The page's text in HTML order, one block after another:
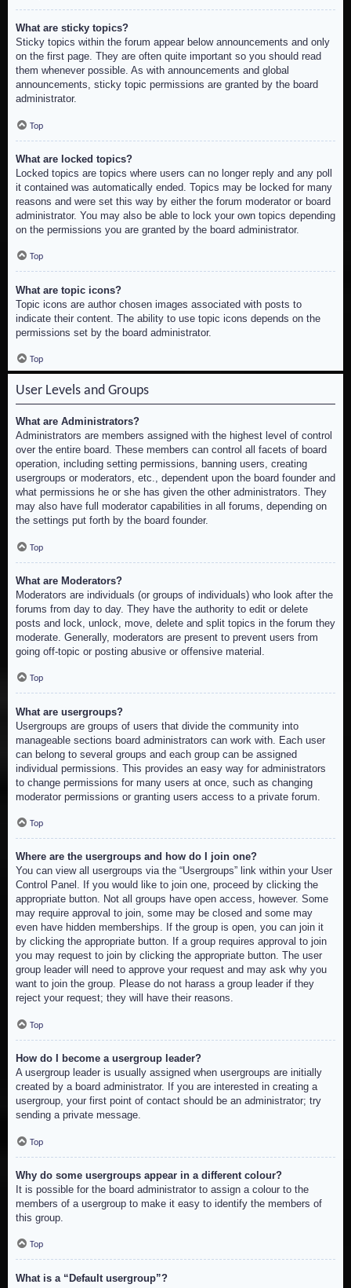
What are sticky topics?
Sticky topics within the forum appear below announcements and only
on the first page. They are often quite important so you should read
them whenever possible. As with announcements and global
announcements, sticky topic permissions are granted by the board
administrator.
Top
What are locked topics?
Locked topics are topics where users can no longer reply and any poll
it contained was automatically ended. Topics may be locked for many
reasons and were set this way by either the forum moderator or board
administrator. You may also be able to lock your own topics depending
on the permissions you are granted by the board administrator.
Top
What are topic icons?
Topic icons are author chosen images associated with posts to
indicate their content. The ability to use topic icons depends on the
permissions set by the board administrator.
Top
User Levels and Groups
What are Administrators?
Administrators are members assigned with the highest level of control
over the entire board. These members can control all facets of board
operation, including setting permissions, banning users, creating
usergroups or moderators, etc., dependent upon the board founder and
what permissions he or she has given the other administrators. They
may also have full moderator capabilities in all forums, depending on
the settings put forth by the board founder.
Top
What are Moderators?
Moderators are individuals (or groups of individuals) who look after the
forums from day to day. They have the authority to edit or delete
posts and lock, unlock, move, delete and split topics in the forum they
moderate. Generally, moderators are present to prevent users from
going off-topic or posting abusive or offensive material.
Top
What are usergroups?
Usergroups are groups of users that divide the community into
manageable sections board administrators can work with. Each user
can belong to several groups and each group can be assigned
individual permissions. This provides an easy way for administrators
to change permissions for many users at once, such as changing
moderator permissions or granting users access to a private forum.
Top
Where are the usergroups and how do I join one?
You can view all usergroups via the “Usergroups” link within your User
Control Panel. If you would like to join one, proceed by clicking the
appropriate button. Not all groups have open access, however. Some
may require approval to join, some may be closed and some may
even have hidden memberships. If the group is open, you can join it
by clicking the appropriate button. If a group requires approval to join
you may request to join by clicking the appropriate button. The user
group leader will need to approve your request and may ask why you
want to join the group. Please do not harass a group leader if they
reject your request; they will have their reasons.
Top
How do I become a usergroup leader?
A usergroup leader is usually assigned when usergroups are initially
created by a board administrator. If you are interested in creating a
usergroup, your first point of contact should be an administrator; try
sending a private message.
Top
Why do some usergroups appear in a different colour?
It is possible for the board administrator to assign a colour to the
members of a usergroup to make it easy to identify the members of
this group.
Top
What is a “Default usergroup”?